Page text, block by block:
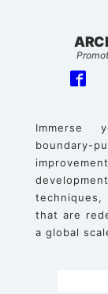
Immerse
boundary-
that are
a global